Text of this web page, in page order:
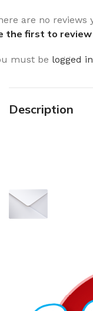
are no reviews
the first to review
must be logged in
Description